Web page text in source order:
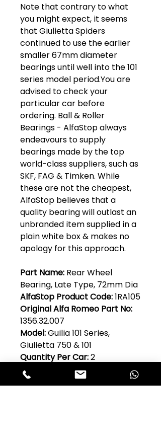
Note that contrary to what
you might expect, it seems
that Giulietta Spiders
continued to use the earlier
smaller 67mm diameter
bearings until well into the 101
series model period.You are
advised to check your
particular car before
ordering. Ball & Roller
Bearings - AlfaStop always
endeavours to supply
bearings made by the top
world-class suppliers, such as
SKF, FAG & Timken. While
these are not the cheapest,
AlfaStop believes that a
quality bearing will outlast an
unbranded item supplied in a
plain white box & makes no
apology for this approach.
Part Name: Rear Wheel
Bearing, Late Type, 72mm Dia
AlfaStop Product Code:1RA105
Original Alfa Romeo Part No:
1356.32.007
Model:Guilia 101 Series,
Giulietta 750 & 101
Quantity Per Car:2